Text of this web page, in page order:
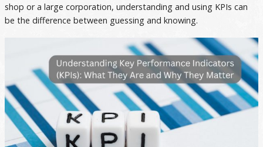
shop or a large corporation, understanding and using KPIs can
be the difference between guessing and knowing.